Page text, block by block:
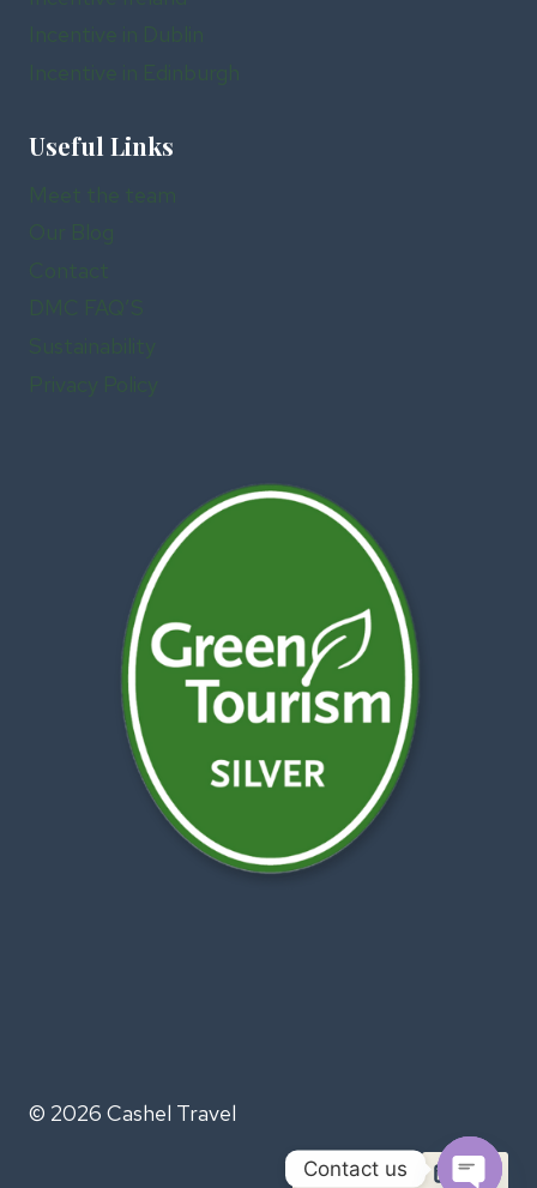
Useful Links
© 2026 Cashel Travel
Contact us